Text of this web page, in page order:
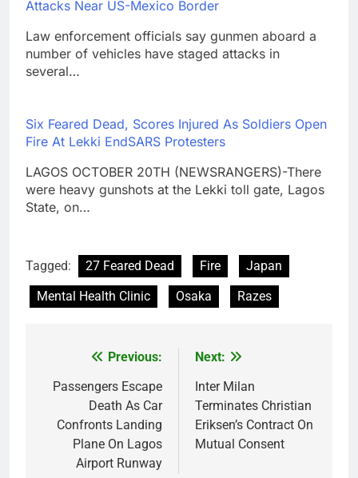
Attacks Near US-Mexico Border
Law enforcement officials say gunmen aboard a
number of vehicles have staged attacks in
several…
Six Feared Dead, Scores Injured As Soldiers Open
Fire At Lekki EndSARS Protesters
LAGOS OCTOBER 20TH (NEWSRANGERS)-There
were heavy gunshots at the Lekki toll gate, Lagos
State, on…
Tagged: 27 Feared Dead Fire
Japan
Mental Health Clinic
Osaka Razes
navigation
Previous:
Passengers Escape
Death As Car
Confronts Landing
Plane On Lagos
Airport Runway
Next:
Inter Milan
Terminates Christian
Eriksen’s Contract On
Mutual Consent